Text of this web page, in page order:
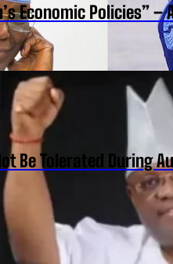
Economic Policies” –
Be Tolerated During